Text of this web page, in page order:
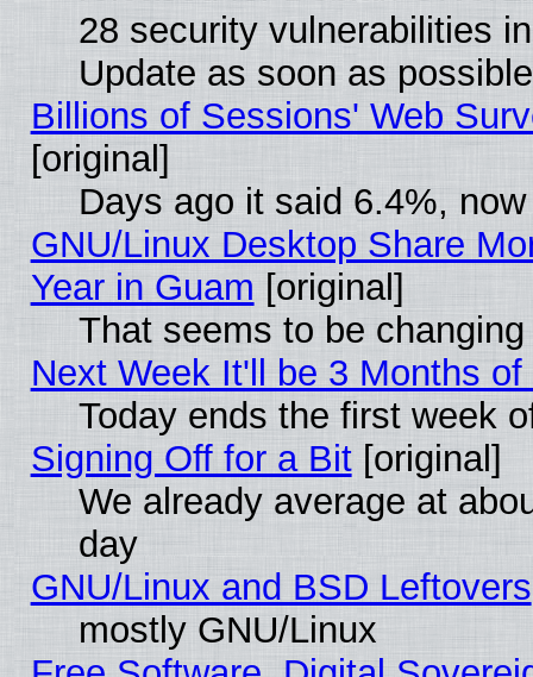
28 security vulnerabilities
Update as soon as
Billions of Sessions' Web
[original]
Days ago it said 6.4%,
GNU/Linux Desktop Share
Year in Guam [original]
That seems to be
Next Week It'll be 3 Months of
Today ends the first week
Signing Off for a Bit[original]
We already average at
day
GNU/Linux and BSD Leftovers
mostly GNU/Linux